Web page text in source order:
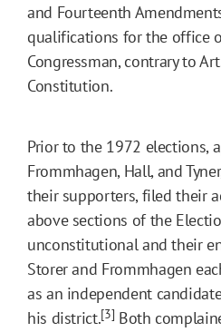
and Fourteenth
qualifications for the office
Congressman, contrary to
Constitution.
Prior to the 1972 elections,
Frommhagen, Hall, and
their supporters, filed their
above sections of the
unconstitutional and their
Storer and Frommhagen
as an independent
his district.[3] Both